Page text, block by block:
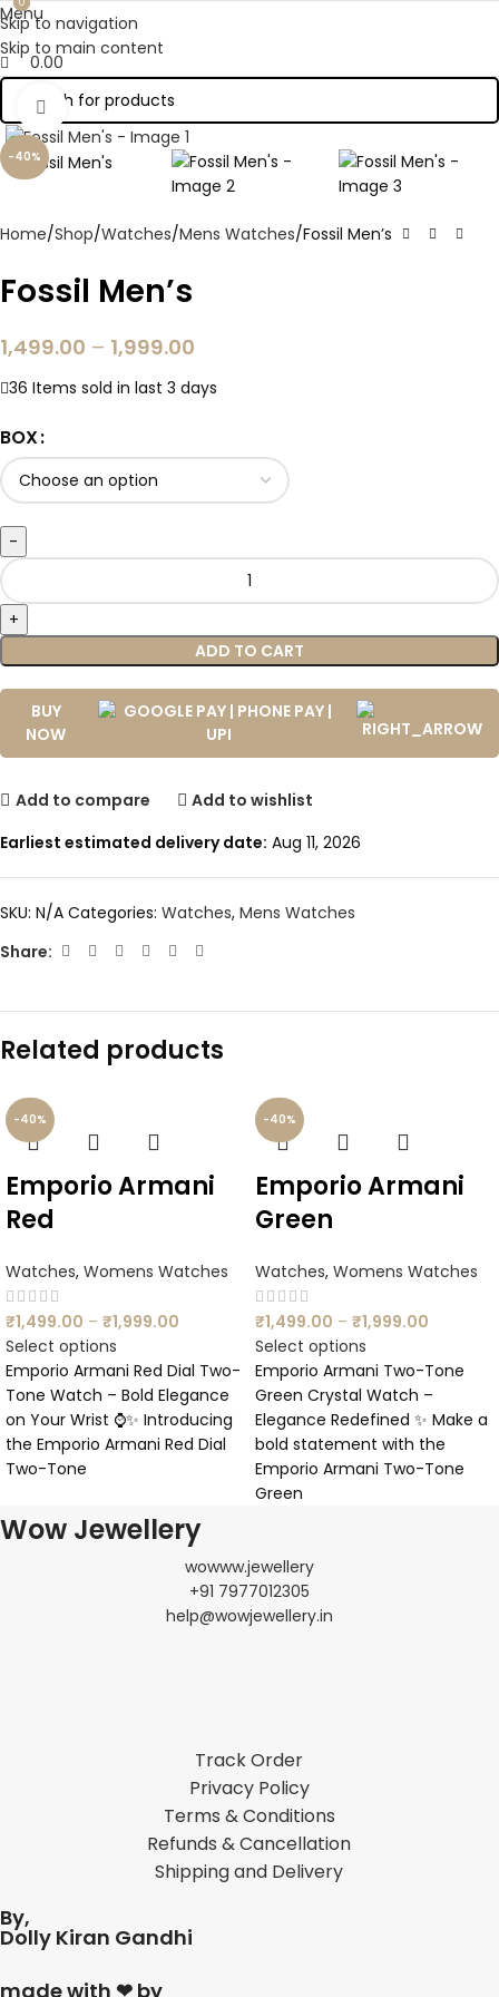
Skip to navigation
Skip to main content
Menu
0.00
-40%
Click to enlarge
Home Shop Watches Mens Watches Fossil Men’s
Fossil Men’s
1,499.00 – 1,999.00
36 Items sold in last 3 days
BOX
ADD TO CART
BUY
NOW
Add to compare
Add to wishlist
Earliest estimated delivery date: Aug 11, 2026
SKU: N/A Categories: Watches, Mens Watches
Share:
Related products
-40%
Emporio Armani
Red
Watches, Womens Watches
₹1,499.00 – ₹1,999.00
Select options
Emporio Armani Red Dial Two-
Tone Watch – Bold Elegance
on Your Wrist ⌚✨ Introducing
the Emporio Armani Red Dial
Two-Tone
-40%
Emporio Armani
Green
Watches, Womens Watches
₹1,499.00 – ₹1,999.00
Select options
Emporio Armani Two-Tone
Green Crystal Watch –
Elegance Redefined ✨ Make a
bold statement with the
Emporio Armani Two-Tone
Green
Wow Jewellery
wowww.jewellery
+91 7977012305
help@wowjewellery.in
Track Order
Privacy Policy
Terms & Conditions
Refunds & Cancellation
Shipping and Delivery
By,
Dolly Kiran Gandhi
made with ❤ by